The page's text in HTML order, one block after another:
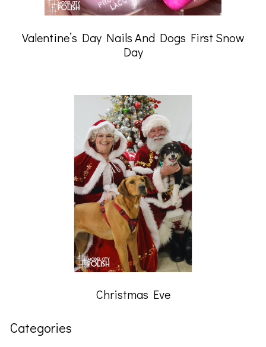
Valentine’s Day Nails And Dogs First Snow
Day
Christmas Eve
Categories